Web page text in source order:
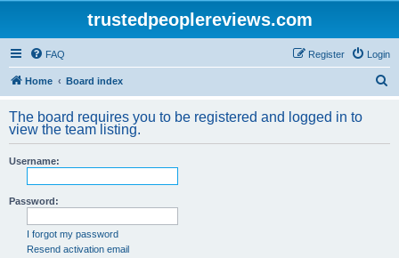
trustedpeoplereviews.com
FAQ Login
Register
Home Board index
r
The board requires you to be registered and logged in to
view the team listing.
Username:
Password:
I forgot my password
Resend activation email